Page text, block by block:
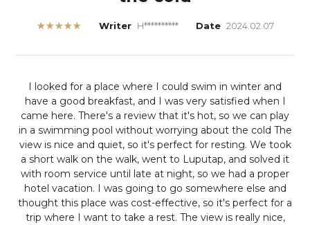
★★★★★ Writer H********** Date 2024.02.07
I looked for a place where I could swim in winter and
have a good breakfast, and I was very satisfied when I
came here. There's a review that it's hot, so we can play
in a swimming pool without worrying about the cold The
view is nice and quiet, so it's perfect for resting. We took
a short walk on the walk, went to Luputap, and solved it
with room service until late at night, so we had a proper
hotel vacation. I was going to go somewhere else and
thought this place was cost-effective, so it's perfect for a
trip where I want to take a rest. The view is really nice,